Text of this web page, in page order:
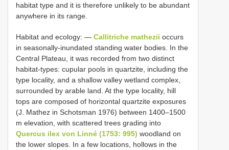
habitat type and it is therefore unlikely to be abundant
anywhere in its range.
Habitat and ecology: — Callitriche mathezii occurs
in seasonally-inundated standing water bodies. In the
Central Plateau, it was recorded from two distinct
habitat-types: cupular pools in quartzite, including the
type locality, and a shallow valley wetland complex,
surrounded by arable land. At the type locality, hill
tops are composed of horizontal quartzite exposures
(J. Mathez in Schotsman 1976) between 1400–1500
m elevation, with scattered trees grading into
Quercus ilex von Linné (1753: 995) woodland on
the lower slopes. In a few locations, hollows in the